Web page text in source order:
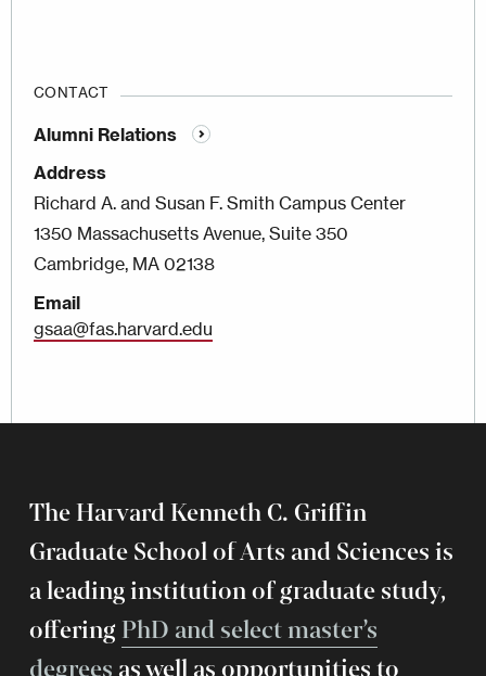
CONTACT
Alumni Relations
Address
Richard A. and Susan F. Smith Campus Center
1350 Massachusetts Avenue, Suite 350
Cambridge, MA 02138
Email
gsaa@fas.harvard.edu
The Harvard Kenneth C. Griffin
Graduate School of Arts and Sciences is
a leading institution of graduate study,
offering PhD and select master’s
degreesas well as opportunities to